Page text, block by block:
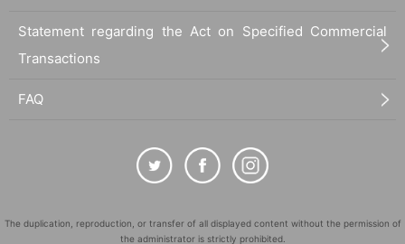
Statement regarding the Act on Specified Commercial
Transactions
FAQ
The duplication, reproduction, or transfer of all displayed content without the permission of
the administrator is strictly prohibited.